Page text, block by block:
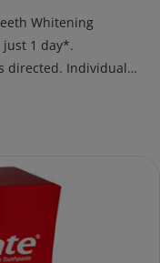
Whitening
just 1 day*.
directed. Individual